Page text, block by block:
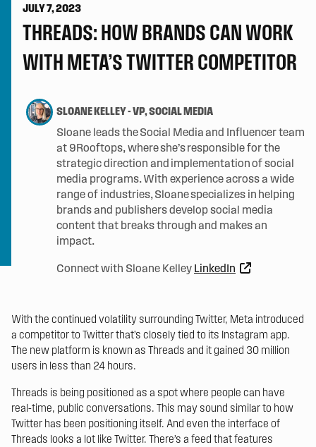
JULY 7, 2023
THREADS: HOW BRANDS CAN WORK
WITH META’S TWITTER COMPETITOR
SLOANE KELLEY-VP, SOCIAL MEDIA
Sloane leads the Social Media and Influencer team
at 9Rooftops, where she’s responsible for the
strategic direction and implementation of social
media programs. With experience across a wide
range of industries, Sloane specializes in helping
brands and publishers develop social media
content that breaks through and makes an
impact.
Connect with Sloane Kelley LinkedIn
With the continued volatility surrounding Twitter, Meta introduced
a competitor to Twitter that’s closely tied to its Instagram app.
The new platform is known as Threads and it gained 30 million
users in less than 24 hours.
Threads is being positioned as a spot where people can have
real-time, public conversations. This may sound similar to how
Twitter has been positioning itself. And even the interface of
Threads looks a lot like Twitter. There’s a feed that features